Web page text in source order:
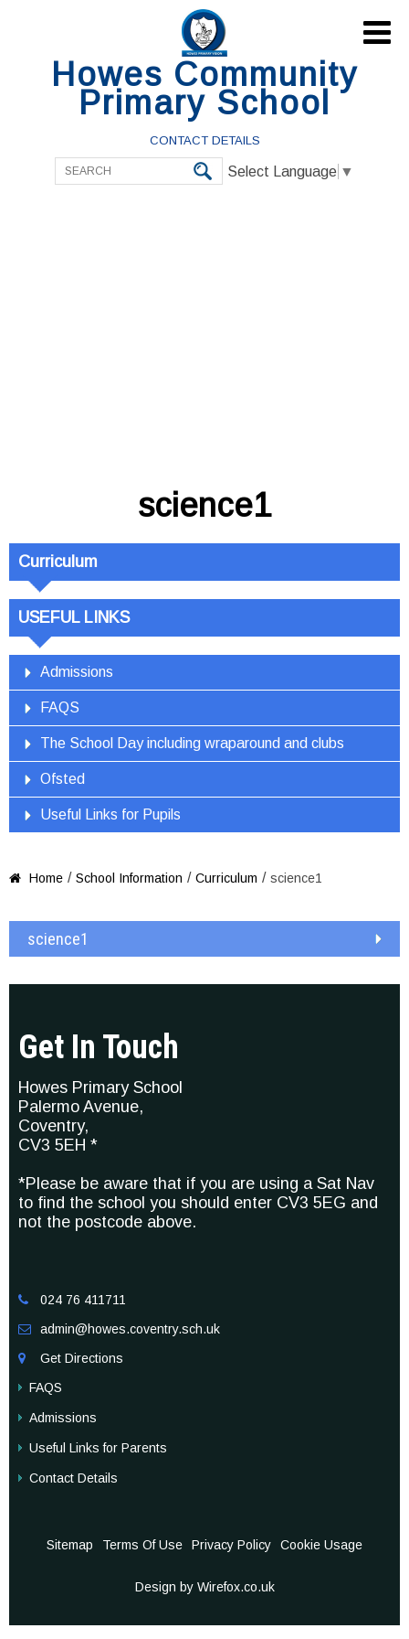
Howes Community
Primary School
CONTACT DETAILS
Select Language ▼

science1
Curriculum
USEFUL LINKS
Admissions
FAQS
The School Day including wraparound and clubs
Ofsted
Useful Links for Pupils
 Home / School Information / Curriculum / science1
science1
Get In Touch
Howes Primary School
Palermo Avenue,
Coventry,
CV3 5EH *
*Please be aware that if you are using a Sat Nav
to find the school you should enter CV3 5EG and
not the postcode above.
 024 76 411711
 admin@howes.coventry.sch.uk

Get Directions
FAQS
Admissions
Useful Links for Parents
Contact Details
Sitemap Terms Of Use Privacy Policy Cookie Usage
Design by Wirefox.co.uk